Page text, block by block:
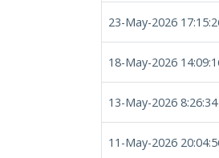
23-May-2026
18-May-2026
13-May-2026 8:26:34
11-May-2026